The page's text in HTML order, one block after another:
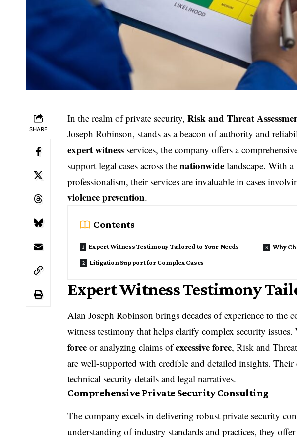
SHARE
In the realm of private security,Risk and Threat
Joseph Robinson, stands as a beacon of authority and
expert witness services, the company offers a
support legal cases across thenationwide landscape. With
professionalism, their services are invaluable in cases
violence prevention.
Contents
Expert Witness Testimony Tailored to Your Needs
Litigation Support for Complex Cases
Why
Expert Witness Testimony
Alan Joseph Robinson brings decades of experience to
witness testimony that helps clarify complex security
force or analyzing claims ofexcessive force, Risk and
are well-supported with credible and detailed insights. Their
technical security details and legal narratives.
Comprehensive Private Security Consulting
The company excels in delivering robustprivate security
understanding of industry standards and practices, they